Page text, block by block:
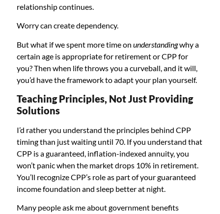
relationship continues.
Worry can create dependency.
But what if we spent more time on understandingwhy a
certain age is appropriate for retirement or CPP for
you? Then when life throws you a curveball, and it will,
you’d have the framework to adapt your plan yourself.
Teaching Principles, Not Just Providing
Solutions
I’d rather you understand the principles behind CPP
timing than just waiting until 70. If you understand that
CPP is a guaranteed, inflation-indexed annuity, you
won’t panic when the market drops 10% in retirement.
You’ll recognize CPP’s role as part of your guaranteed
income foundation and sleep better at night.
Many people ask me about government benefits